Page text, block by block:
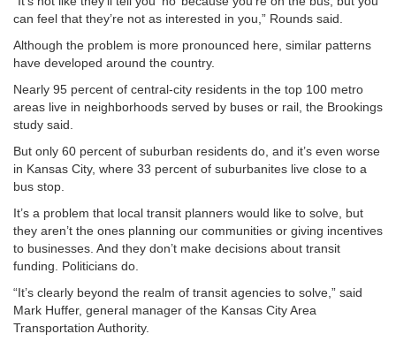
can feel that they’re not as interested in you,” Rounds said.
Although the problem is more pronounced here, similar patterns
have developed around the country.
Nearly 95 percent of central-city residents in the top 100 metro
areas live in neighborhoods served by buses or rail, the Brookings
study said.
But only 60 percent of suburban residents do, and it’s even worse
in Kansas City, where 33 percent of suburbanites live close to a
bus stop.
It’s a problem that local transit planners would like to solve, but
they aren’t the ones planning our communities or giving incentives
to businesses. And they don’t make decisions about transit
funding. Politicians do.
“It’s clearly beyond the realm of transit agencies to solve,” said
Mark Huffer, general manager of the Kansas City Area
Transportation Authority.